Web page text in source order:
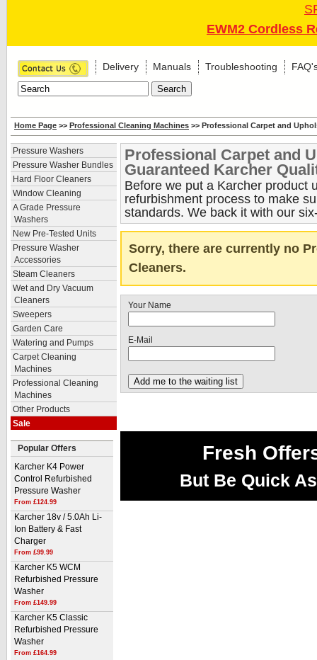
EWM2 Cordless
Delivery Manuals Troubleshooting
Home Page >> Professional Cleaning Machines >> Professional Carpet and
Pressure Washers
Pressure Washer Bundles
Hard Floor Cleaners
Window Cleaning
A Grade Pressure
Washers
New Pre-Tested Units
Pressure Washer
Accessories
Steam Cleaners
Wet and Dry Vacuum
Cleaners
Sweepers
Garden Care
Watering and Pumps
Carpet Cleaning
Machines
Professional Cleaning
Machines
Other Products
Sale
Popular Offers
Karcher K4 Power
Control Refurbished
Pressure Washer
From £124.99
Karcher 18v / 5.0Ah Li-
Ion Battery & Fast
Charger
From £99.99
Karcher K5 WCM
Refurbished Pressure
Washer
From £149.99
Karcher K5 Classic
Refurbished Pressure
Washer
From £164.99
Professional Carpet and
Guaranteed Karcher
Before we put a Karcher product
refurbishment process to make
standards. We back it with our
Sorry, there are currently no
Cleaners.
Your Name
E-Mail
Fresh
But Be Quick